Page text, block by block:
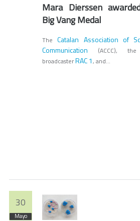
Mara Dierssen
Big Vang Medal
TheCatalan Association of
Communication (ACCC),
broadcasterRAC 1, and...
30
Mayo